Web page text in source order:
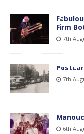
Firm
7th
7th
6th